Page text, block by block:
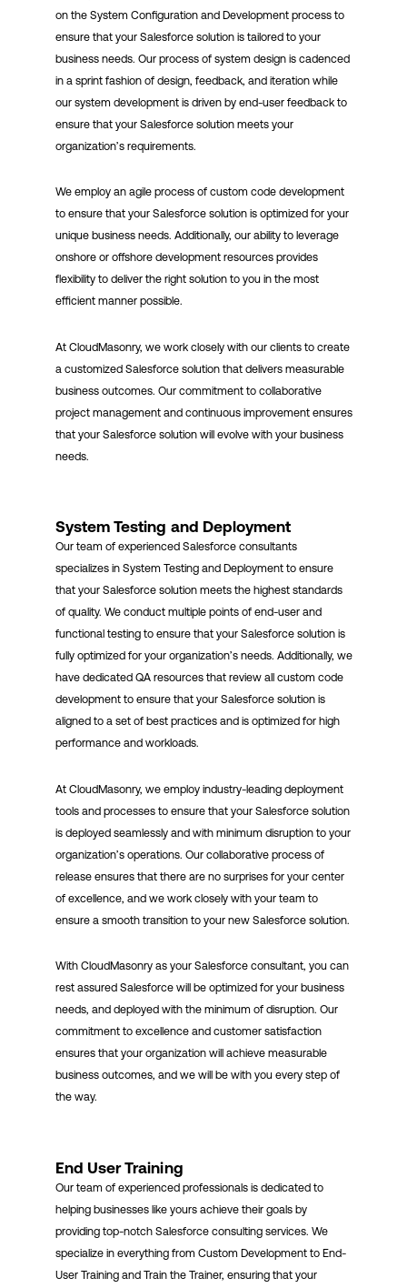
on the System Configuration and Development process to
ensure that your Salesforce solution is tailored to your
business needs. Our process of system design is cadenced
in a sprint fashion of design, feedback, and iteration while
our system development is driven by end-user feedback to
ensure that your Salesforce solution meets your
organization’s requirements.
We employ an agile process of custom code development
to ensure that your Salesforce solution is optimized for your
unique business needs. Additionally, our ability to leverage
onshore or offshore development resources provides
flexibility to deliver the right solution to you in the most
efficient manner possible.
At CloudMasonry, we work closely with our clients to create
a customized Salesforce solution that delivers measurable
business outcomes. Our commitment to collaborative
project management and continuous improvement ensures
that your Salesforce solution will evolve with your business
needs.
System Testing and Deployment
Our team of experienced Salesforce consultants
specializes in System Testing and Deployment to ensure
that your Salesforce solution meets the highest standards
of quality. We conduct multiple points of end-user and
functional testing to ensure that your Salesforce solution is
fully optimized for your organization’s needs. Additionally, we
have dedicated QA resources that review all custom code
development to ensure that your Salesforce solution is
aligned to a set of best practices and is optimized for high
performance and workloads.
At CloudMasonry, we employ industry-leading deployment
tools and processes to ensure that your Salesforce solution
is deployed seamlessly and with minimum disruption to your
organization’s operations. Our collaborative process of
release ensures that there are no surprises for your center
of excellence, and we work closely with your team to
ensure a smooth transition to your new Salesforce solution.
With CloudMasonry as your Salesforce consultant, you can
rest assured Salesforce will be optimized for your business
needs, and deployed with the minimum of disruption. Our
commitment to excellence and customer satisfaction
ensures that your organization will achieve measurable
business outcomes, and we will be with you every step of
the way.
End User Training
Our team of experienced professionals is dedicated to
helping businesses like yours achieve their goals by
providing top-notch Salesforce consulting services. We
specialize in everything from Custom Development to End-
User Training and Train the Trainer, ensuring that your